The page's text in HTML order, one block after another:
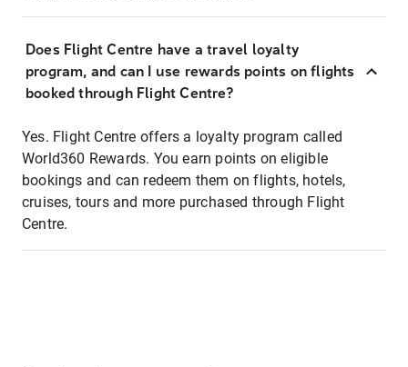
Does Flight Centre have a travel loyalty
program, and can I use rewards points on flights
booked through Flight Centre?
Yes. Flight Centre offers a loyalty program called
World360 Rewards. You earn points on eligible
bookings and can redeem them on flights, hotels,
cruises, tours and more purchased through Flight
Centre.